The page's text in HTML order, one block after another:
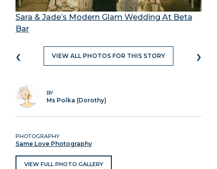
Sara & Jade’s Modern Glam Wedding At Beta
Bar
‹ VIEW ALL PHOTOS FOR THIS STORY ›
BY
Ms Polka (Dorothy)
PHOTOGRAPHY
Same Love Photography
VIEW FULL PHOTO GALLERY